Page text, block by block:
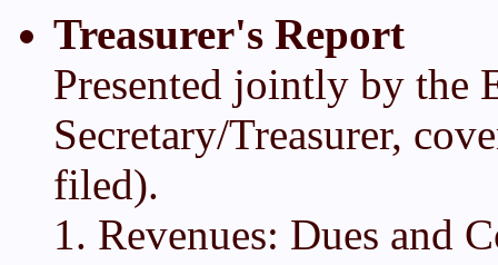
Treasurer's Report
Presented jointly by the
Secretary/Treasurer,
filed).
Revenues: Dues and